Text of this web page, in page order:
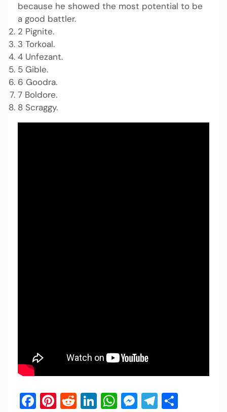
because he showed the most potential to be
a good battler.
2 Pignite.
3 Torkoal.
4 Unfezant.
5 Gible.
6 Goodra.
7 Boldore.
8 Scraggy.
Facebook
Pinterest
Reddit
LinkedIn
WhatsApp
Messenger
Telegram